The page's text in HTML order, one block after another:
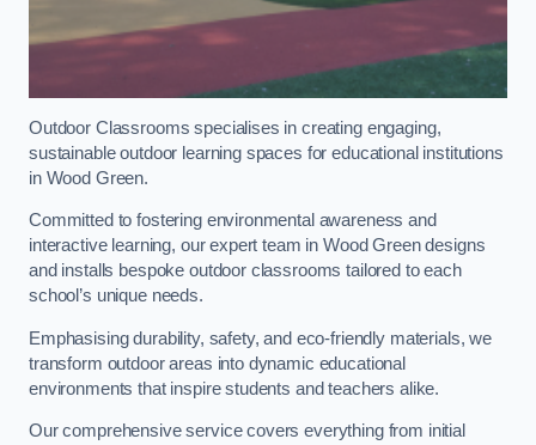
Outdoor Classrooms specialises in creating engaging,
sustainable outdoor learning spaces for educational institutions
in Wood Green.
Committed to fostering environmental awareness and
interactive learning, our expert team in Wood Green designs
and installs bespoke outdoor classrooms tailored to each
school’s unique needs.
Emphasising durability, safety, and eco-friendly materials, we
transform outdoor areas into dynamic educational
environments that inspire students and teachers alike.
Our comprehensive service covers everything from initial